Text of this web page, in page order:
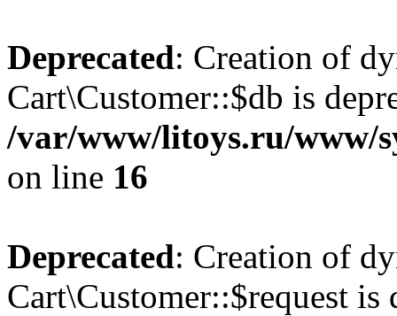
Deprecated: Creation of
Cart\Customer::$db is
/var/www/litoys.ru/www/
on line 16
Deprecated: Creation of
Cart\Customer::$request is